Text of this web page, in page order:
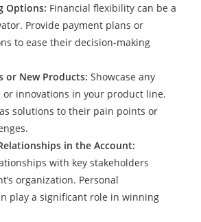
Options: Financial flexibility can be a
Provide payment plans or
to ease their decision-making
or New Products: Showcase any
or innovations in your product line.
solutions to their pain points or
in the Account:
with key stakeholders
organization. Personal
play a significant role in winning